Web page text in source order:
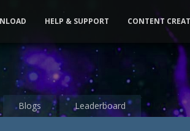
Blogs Leaderboard
HELP & SUPPORT CONTENT